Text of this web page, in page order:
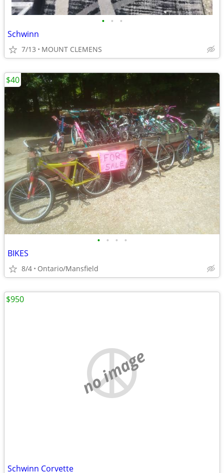
• • •
Schwinn
7/13 MOUNT CLEMENS
• • • •
BIKES
8/4 Ontario/Mansfield
$40
no image
Schwinn Corvette
$950